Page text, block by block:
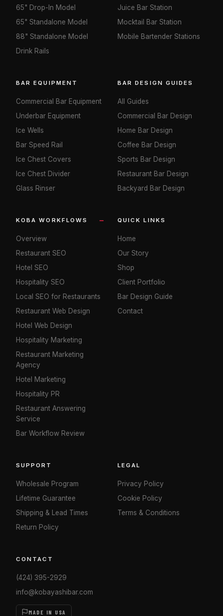
65" Drop-In Model
65" Standalone Model
88" Standalone Model
Drink Rails
Juice Bar Station
Mocktail Bar Station
Mobile Bartender Stations
BAR EQUIPMENT
Commercial Bar Equipment
Underbar Equipment
Ice Wells
Bar Speed Rail
Ice Chest Covers
Ice Chest Divider
Glass Rinser
BAR DESIGN GUIDES
All Guides
Commercial Bar Design
Home Bar Design
Coffee Bar Design
Sports Bar Design
Restaurant Bar Design
Backyard Bar Design
KOBA WORKFLOWS
Overview
Restaurant SEO
Hotel SEO
Hospitality SEO
Local SEO for Restaurants
Restaurant Web Design
Hotel Web Design
Hospitality Marketing
Restaurant Marketing
Agency
Hotel Marketing
Hospitality PR
Restaurant Answering
Service
Bar Workflow Review
QUICK LINKS
Home
Our Story
Shop
Client Portfolio
Bar Design Guide
Contact
SUPPORT
Wholesale Program
Lifetime Guarantee
Shipping & Lead Times
Return Policy
LEGAL
Privacy Policy
Cookie Policy
Terms & Conditions
CONTACT
(424) 395-2929
info@kobayashibar.com
MADE IN USA